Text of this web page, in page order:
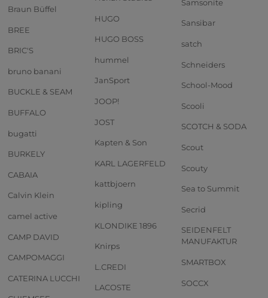
Braun Büffel
BREE
BRIC'S
bruno banani
BUCKLE & SEAM
BUFFALO
bugatti
BURKELY
CABAIA
Calvin Klein
camel active
CAMP DAVID
CAMPOMAGGI
CATERINA LUCCHI
HUGO
HUGO BOSS
hummel
JanSport
JOOP!
JOST
Kapten & Son
KARL LAGERFELD
kattbjoern
kipling
KLONDIKE 1896
Knirps
L.CREDI
LACOSTE
Samsonite
Sansibar
satch
Schneiders
School-Mood
Scooli
SCOTCH & SODA
Scout
Scouty
Sea to Summit
Secrid
SEIDENFELT
MANUFAKTUR
SMARTBOX
SOCCX